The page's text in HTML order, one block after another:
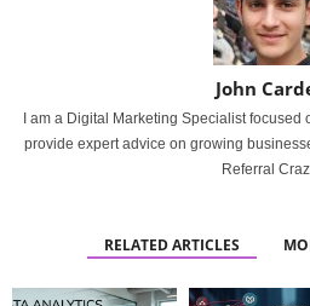
John
I am a Digital Marketing Specialist focused
provide expert advice on growing
Referral
RELATED ARTICLES